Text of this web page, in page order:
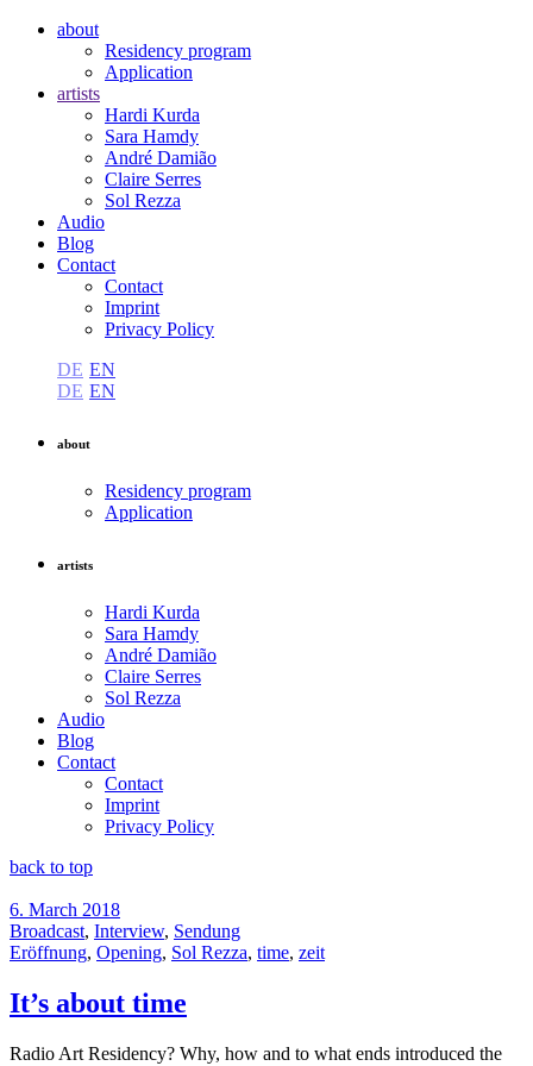
about
Residency program
Application
artists
Hardi Kurda
Sara Hamdy
André Damião
Claire Serres
Sol Rezza
Audio
Blog
Contact
Contact
Imprint
Privacy Policy
DE EN
DE EN
about
Residency program
Application
artists
Hardi Kurda
Sara Hamdy
André Damião
Claire Serres
Sol Rezza
Audio
Blog
Contact
Contact
Imprint
Privacy Policy
back to top
6. March 2018
Broadcast, Interview, Sendung
Eröffnung, Opening, Sol Rezza, time, zeit
It’s about time
Radio Art Residency? Why, how and to what ends introduced the